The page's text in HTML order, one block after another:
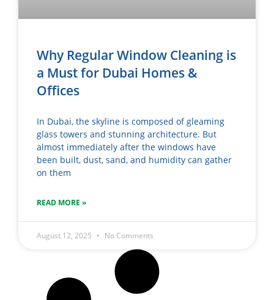
Why Regular Window Cleaning is
a Must for Dubai Homes &
Offices
In Dubai, the skyline is composed of gleaming
glass towers and stunning architecture. But
almost immediately after the windows have
been built, dust, sand, and humidity can gather
on them
READ MORE »
August 12, 2025 No Comments